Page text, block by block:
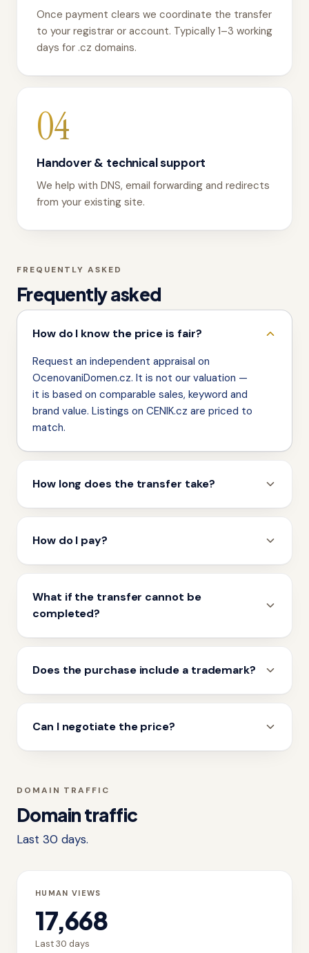
Once payment clears we coordinate the transfer
to your registrar or account. Typically 1–3 working
days for .cz domains.
04
Handover & technical support
We help with DNS, email forwarding and redirects
from your existing site.
FREQUENTLY ASKED
Frequently asked
How do I know the price is fair?
Request an independent appraisal on
OcenovaniDomen.cz. It is not our valuation —
it is based on comparable sales, keyword and
brand value. Listings on CENIK.cz are priced to
match.
How long does the transfer take?
How do I pay?
What if the transfer cannot be
completed?
Does the purchase include a trademark?
Can I negotiate the price?
DOMAIN TRAFFIC
Domain traffic
Last 30 days.
HUMAN VIEWS
17,668
Last 30 days